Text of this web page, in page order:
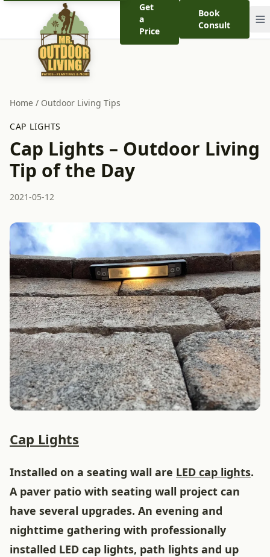
Get
a
Price
Book
Consult
Home / Outdoor Living Tips
CAP LIGHTS
Cap Lights – Outdoor Living
Tip of the Day
2021-05-12
Cap Lights
Installed on a seating wall are LED cap lights.
A paver patio with seating wall project can
have several upgrades. An evening and
nighttime gathering with professionally
installed LED cap lights, path lights and up